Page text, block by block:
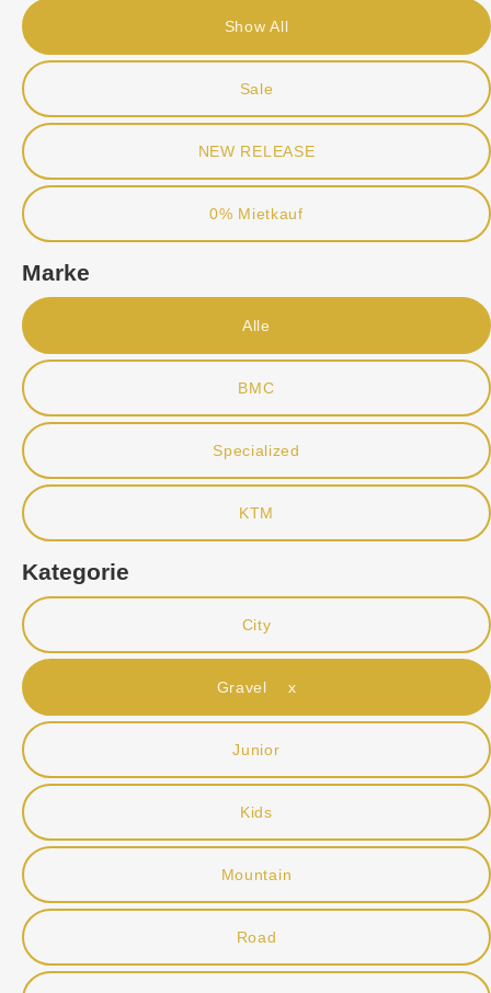
Show All
Sale
NEW RELEASE
0% Mietkauf
Marke
Alle
BMC
Specialized
KTM
Kategorie
City
Gravel x
Junior
Kids
Mountain
Road